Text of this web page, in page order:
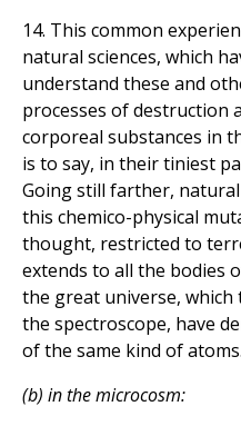
14. This common
natural sciences, which
understand these and
processes of destruction
corporeal substances in
is to say, in their tiniest
Going still farther,
this chemico-physical
thought, restricted to
extends to all the bodies
the great universe, which
the spectroscope, have
of the same kind of atoms.
(b) in the microcosm: